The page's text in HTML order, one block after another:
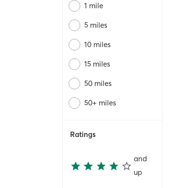
1 mile
5 miles
10 miles
15 miles
50 miles
50+ miles
Ratings
and
up